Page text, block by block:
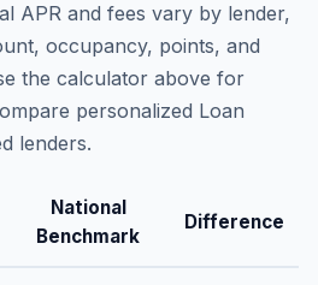
APR and fees vary by lender,
occupancy, points, and
the calculator above for
personalized Loan
lenders.
National
Benchmark
Difference